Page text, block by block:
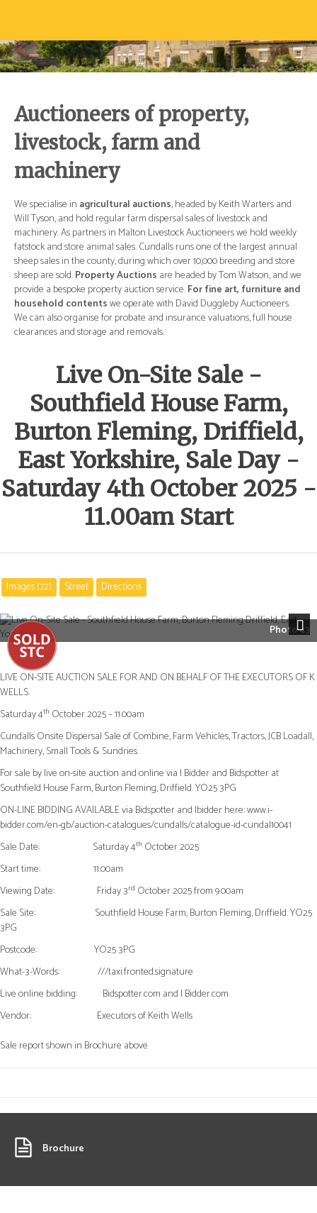
Auctioneers of property,
livestock, farm and
machinery
We specialise in agricultural auctions, headed by Keith Warters and
Will Tyson, and hold regular farm dispersal sales of livestock and
machinery. As partners in Malton Livestock Auctioneers we hold weekly
fatstock and store animal sales. Cundalls runs one of the largest annual
sheep sales in the county, during which over 10,000 breeding and store
sheep are sold.Property Auctions are headed by Tom Watson, and we
provide a bespoke property auction service.For fine art, furniture and
household contentswe operate with David Duggleby Auctioneers.
We can also organise for probate and insurance valuations, full house
clearances and storage and removals.
Live On-Site Sale -
Southfield House Farm,
Burton Fleming, Driffield,
East Yorkshire, Sale Day -
Saturday 4th October 2025 -
11.00am Start
Images (72) Street Directions
Photo 43
Next
LIVE ON-SITE AUCTION SALE FOR AND ON BEHALF OF THE EXECUTORS OF K
WELLS.
Saturday 4th October 2025 – 11.00am
Cundalls Onsite Dispersal Sale of Combine, Farm Vehicles, Tractors, JCB Loadall,
Machinery, Small Tools & Sundries.
For sale by live on-site auction and online via I Bidder and Bidspotter at
Southfield House Farm, Burton Fleming, Driffield. YO25 3PG
ON-LINE BIDDING AVAILABLE via Bidspotter and Ibidder here: www.i-
bidder.com/en-gb/auction-catalogues/cundalls/catalogue-id-cundal10041
Sale Date:
Saturday 4th October 2025
Start time:
11.00am
Viewing Date:
Friday 3rd October 2025 from 9.00am
Sale Site:
Southfield House Farm, Burton Fleming, Driffield. YO25
3PG
Postcode:
YO25 3PG
What-3-Words:
///taxi.fronted.signature
Live online bidding:
Bidspotter.com and I Bidder.com
Vendor:
Executors of Keith Wells
Sale report shown in Brochure above
Brochure